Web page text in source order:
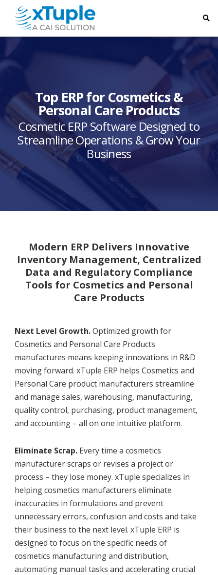
Top ERP for Cosmetics &
Personal Care Products
Cosmetic ERP Software Designed to
Streamline Operations & Grow Your
Business
Modern ERP Delivers Innovative
Inventory Management, Centralized
Data and Regulatory Compliance
Tools for Cosmetics and Personal
Care Products
Next Level Growth.Optimized growth for
Cosmetics and Personal Care Products
manufactures means keeping innovations in R&D
moving forward. xTuple ERP helps Cosmetics and
Personal Care product manufacturers streamline
and manage sales, warehousing, manufacturing,
quality control, purchasing, product management,
and accounting – all on one intuitive platform.
Eliminate Scrap. Every time a cosmetics
manufacturer scraps or revises a project or
process – they lose money. xTuple specializes in
helping cosmetics manufacturers eliminate
inaccuracies in formulations and prevent
unnecessary errors, confusion and costs and take
their business to the next level. xTuple ERP is
designed to focus on the specific needs of
cosmetics manufacturing and distribution,
automating manual tasks and accelerating crucial